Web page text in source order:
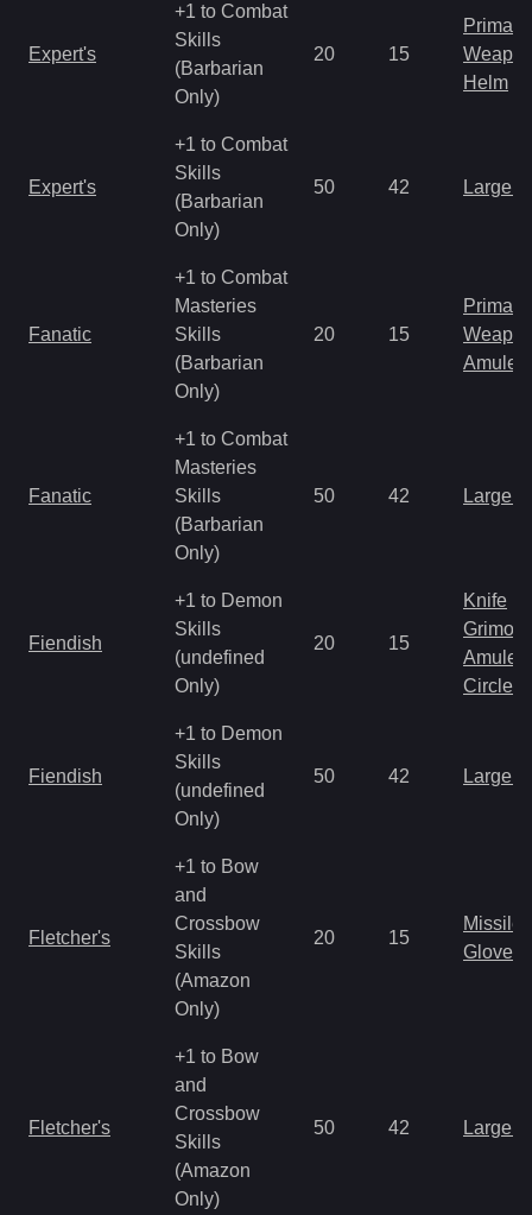
Expert's
+1 to Combat
Skills
(Barbarian
Only)
20 15
Primal
Helm
Expert's
+1 to Combat
Skills
(Barbarian
Only)
50 42 Large
Fanatic
+1 to Combat
Masteries
Skills
(Barbarian
Only)
20 15
Primal
Amulet
Fanatic
+1 to Combat
Masteries
Skills
(Barbarian
Only)
50 42 Large
Fiendish
+1 to Demon
Skills
(undefined
Only)
20 15
Knife
Amulet
Circlet
Fiendish
+1 to Demon
Skills
(undefined
Only)
50 42 Large
Fletcher's
+1 to Bow
and
Crossbow
Skills
(Amazon
Only)
20 15
Missile
Gloves
Fletcher's
+1 to Bow
and
Crossbow
Skills
(Amazon
Only)
50 42 Large